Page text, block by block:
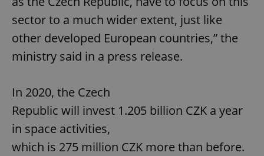
sector to a much wider extent, just like
other developed European countries,” the
ministry said in a press release.
In 2020, the Czech
Republic will invest 1.205 billion CZK a year
in space activities,
which is 275 million CZK more than before.